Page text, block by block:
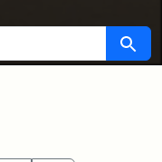
Search